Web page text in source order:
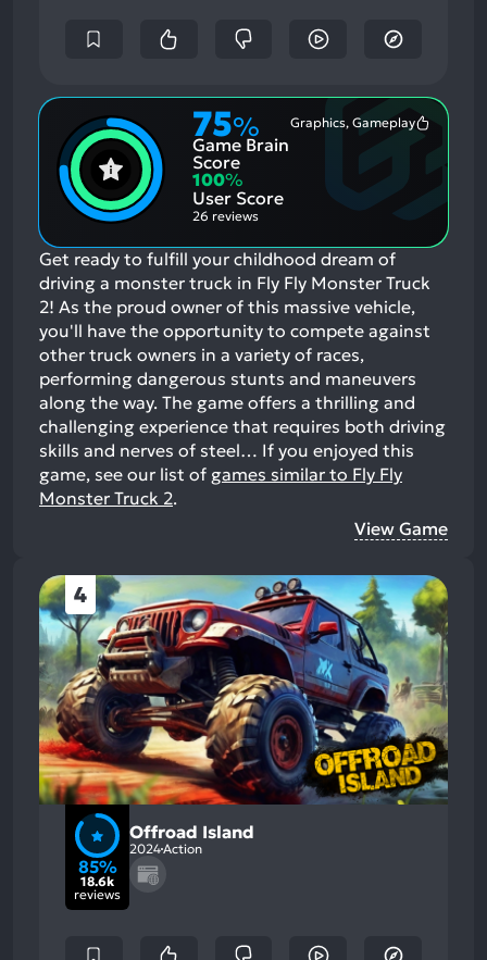
75%
Game Brain
Score
Graphics, Gameplay
100%
User Score
26 reviews
Get ready to fulfill your childhood dream of
driving a monster truck in Fly Fly Monster Truck
2! As the proud owner of this massive vehicle,
you'll have the opportunity to compete against
other truck owners in a variety of races,
performing dangerous stunts and maneuvers
along the way. The game offers a thrilling and
challenging experience that requires both driving
skills and nerves of steel… If you enjoyed this
game, see our list of games similar to Fly Fly
Monster Truck 2.
View Game
4
85%
18.6k
reviews
Offroad Island
2024Action